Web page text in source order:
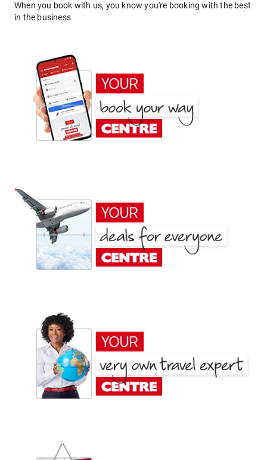
When you book with us, you know you're booking with the best
in the business